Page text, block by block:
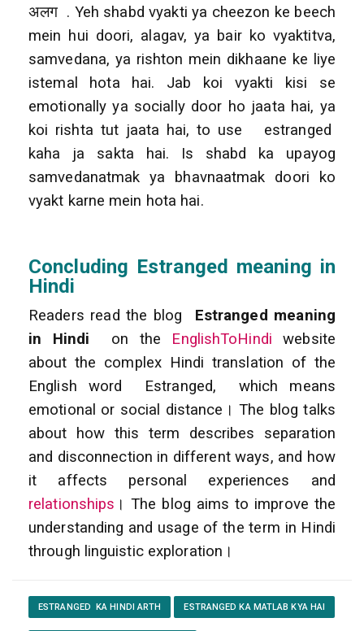
अलग . Yeh shabd vyakti ya cheezon ke beech
mein hui doori, alagav, ya bair ko vyaktitva,
samvedana, ya rishton mein dikhaane ke liye
istemal hota hai. Jab koi vyakti kisi se
emotionally ya socially door ho jaata hai, ya
koi rishta tut jaata hai, to use estranged
kaha ja sakta hai. Is shabd ka upayog
samvedanatmak ya bhavnaatmak doori ko
vyakt karne mein hota hai.
Concluding Estranged meaning in
Hindi
Readers read the blog Estranged meaning
in Hindi on the EnglishToHindi website
about the complex Hindi translation of the
English word Estranged, which means
emotional or social distance। The blog talks
about how this term describes separation
and disconnection in different ways, and how
it affects personal experiences and
relationships । The blog aims to improve the
understanding and usage of the term in Hindi
through linguistic exploration।
ESTRANGED KA HINDI ARTH ESTRANGED KA MATLAB KYA HAI